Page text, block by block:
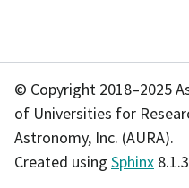
© Copyright 2018–2025
of Universities for
Astronomy, Inc. (AURA).
Created using Sphinx